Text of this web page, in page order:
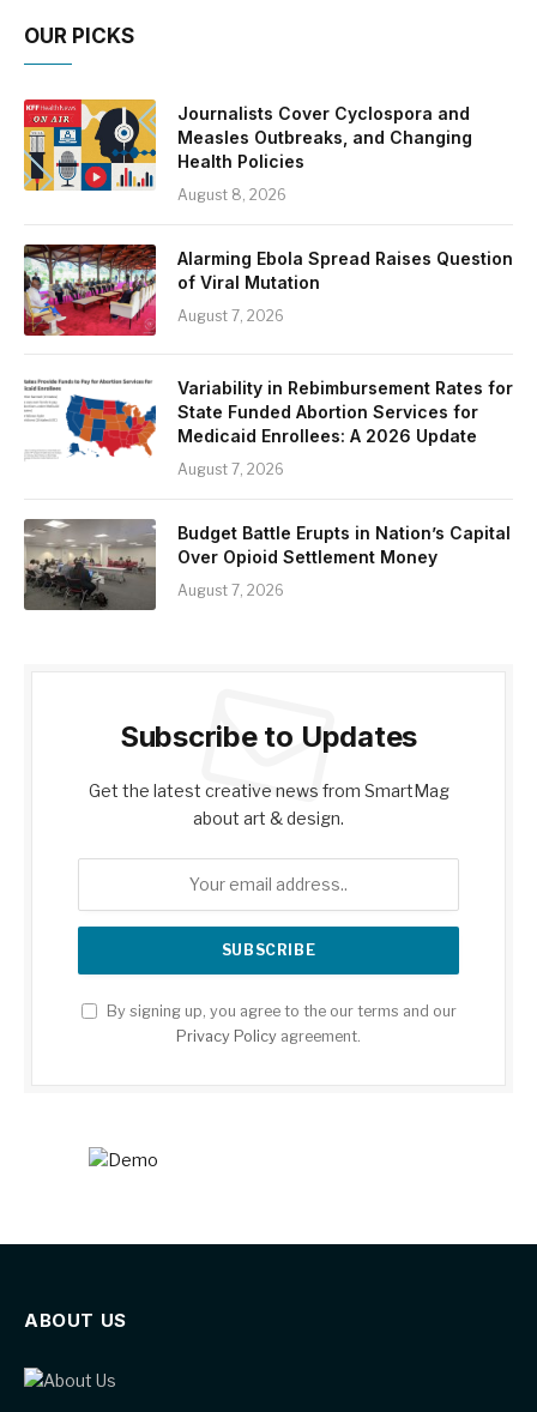
OUR PICKS
Journalists Cover Cyclospora and
Measles Outbreaks, and Changing
Health Policies
August 8, 2026
Alarming Ebola Spread Raises Question
of Viral Mutation
August 7, 2026
Variability in Rebimbursement Rates for
State Funded Abortion Services for
Medicaid Enrollees: A 2026 Update
August 7, 2026
Budget Battle Erupts in Nation’s Capital
Over Opioid Settlement Money
August 7, 2026
Subscribe to Updates
Get the latest creative news from SmartMag
about art & design.
By signing up, you agree to the our terms and our
Privacy Policy agreement.
ABOUT US